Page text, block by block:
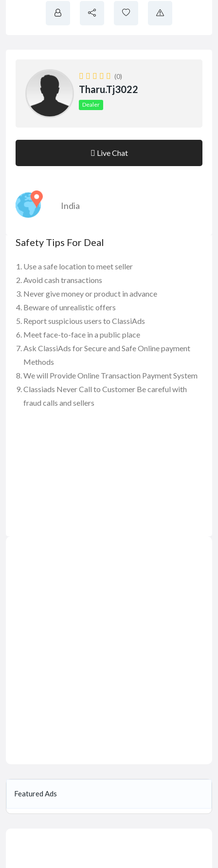
(0)
Tharu.tj3022
Dealer
Live Chat
India
Safety Tips For Deal
Use a safe location to meet seller
Avoid cash transactions
Never give money or product in advance
Beware of unrealistic offers
Report suspicious users to ClassiAds
Meet face-to-face in a public place
Ask ClassiAds for Secure and Safe Online payment
Methods
We will Provide Online Transaction Payment System
Classiads Never Call to Customer Be careful with
fraud calls and sellers
Featured Ads